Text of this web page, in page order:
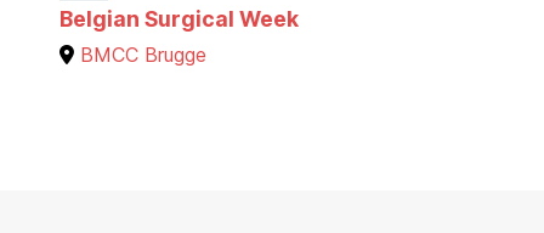
Belgian Surgical Week
BMCC Brugge